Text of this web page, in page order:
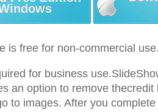
is free for non-commercial
for business
an option to remove
to images. After you